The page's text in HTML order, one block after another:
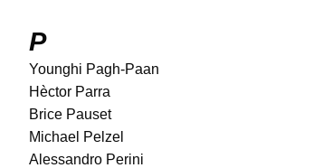
P
Younghi Pagh-Paan
Hèctor Parra
Brice Pauset
Michael Pelzel
Alessandro Perini